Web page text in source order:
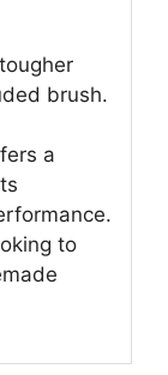
brush.
a
to